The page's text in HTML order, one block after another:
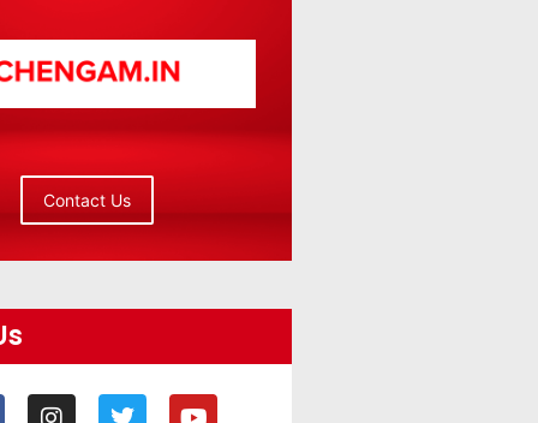
Contact Us